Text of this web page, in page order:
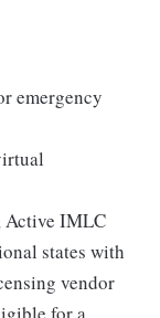
emergency
Active IMLC
states with
vendor
for a